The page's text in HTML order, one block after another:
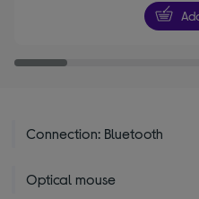
5
stars
Connection: Bluetooth
Optical mouse